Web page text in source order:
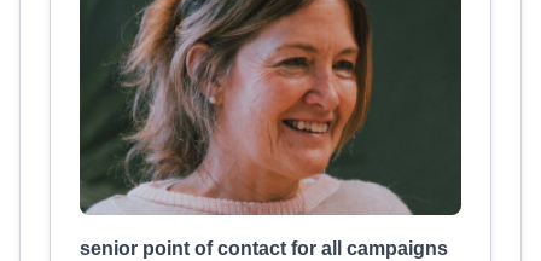
senior point of contact for all campaigns